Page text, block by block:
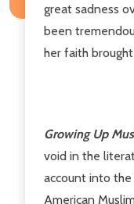
great sadness
been
her faith
Growing Up
void in the
account into
American